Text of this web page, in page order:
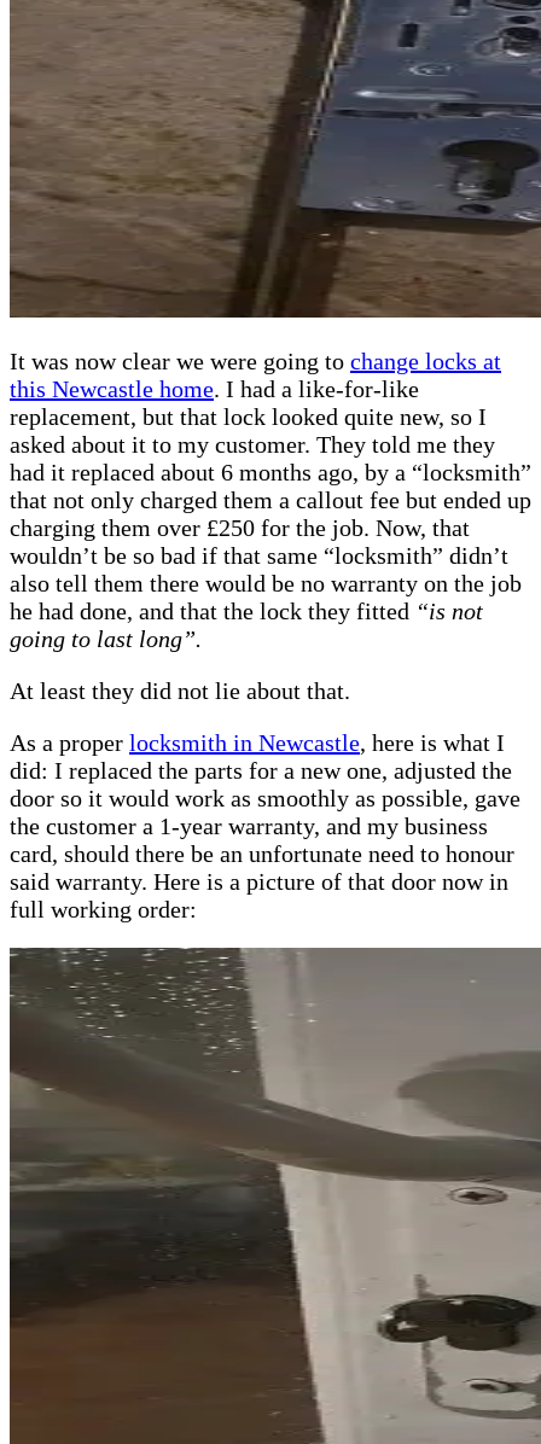
It was now clear we were going to change locks at
this Newcastle home. I had a like-for-like
replacement, but that lock looked quite new, so I
asked about it to my customer. They told me they
had it replaced about 6 months ago, by a “locksmith”
that not only charged them a callout fee but ended up
charging them over £250 for the job. Now, that
wouldn’t be so bad if that same “locksmith” didn’t
also tell them there would be no warranty on the job
he had done, and that the lock they fitted “is not
going to last long”.
At least they did not lie about that.
As a proper locksmith in Newcastle, here is what I
did: I replaced the parts for a new one, adjusted the
door so it would work as smoothly as possible, gave
the customer a 1-year warranty, and my business
card, should there be an unfortunate need to honour
said warranty. Here is a picture of that door now in
full working order: